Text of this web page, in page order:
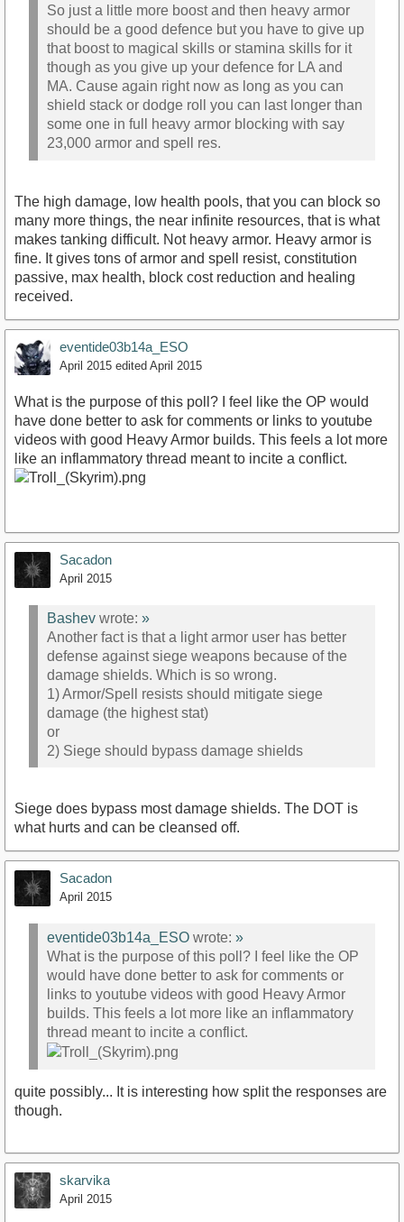
So just a little more boost and then heavy armor
should be a good defence but you have to give up
that boost to magical skills or stamina skills for it
though as you give up your defence for LA and
MA. Cause again right now as long as you can
shield stack or dodge roll you can last longer than
some one in full heavy armor blocking with say
23,000 armor and spell res.
The high damage, low health pools, that you can block so
many more things, the near infinite resources, that is what
makes tanking difficult. Not heavy armor. Heavy armor is
fine. It gives tons of armor and spell resist, constitution
passive, max health, block cost reduction and healing
received.
eventide03b14a_ESO
April 2015 edited April 2015
What is the purpose of this poll? I feel like the OP would
have done better to ask for comments or links to youtube
videos with good Heavy Armor builds. This feels a lot more
like an inflammatory thread meant to incite a conflict.
Sacadon
April 2015
Bashev wrote: »
Another fact is that a light armor user has better
defense against siege weapons because of the
damage shields. Which is so wrong.
1) Armor/Spell resists should mitigate siege
damage (the highest stat)
or
2) Siege should bypass damage shields
Siege does bypass most damage shields. The DOT is
what hurts and can be cleansed off.
Sacadon
April 2015
eventide03b14a_ESO wrote: »
What is the purpose of this poll? I feel like the OP
would have done better to ask for comments or
links to youtube videos with good Heavy Armor
builds. This feels a lot more like an inflammatory
thread meant to incite a conflict.
quite possibly... It is interesting how split the responses are
though.
skarvika
April 2015